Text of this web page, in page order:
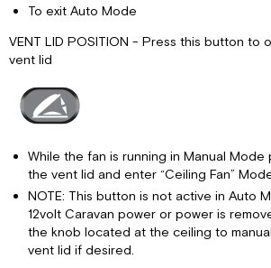
To exit Auto Mode
VENT LID POSITION - Press this button to
vent lid
While the fan is running in Manual
the vent lid and enter “Ceiling Fan”
NOTE: This button is not active in Auto
12volt Caravan power or power is
the knob located at the ceiling to
vent lid if desired.